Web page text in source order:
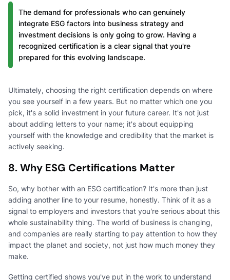
The demand for professionals who can genuinely
integrate ESG factors into business strategy and
investment decisions is only going to grow. Having a
recognized certification is a clear signal that you're
prepared for this evolving landscape.
Ultimately, choosing the right certification depends on where
you see yourself in a few years. But no matter which one you
pick, it's a solid investment in your future career. It's not just
about adding letters to your name; it's about equipping
yourself with the knowledge and credibility that the market is
actively seeking.
8. Why ESG Certifications Matter
So, why bother with an ESG certification? It's more than just
adding another line to your resume, honestly. Think of it as a
signal to employers and investors that you're serious about this
whole sustainability thing. The world of business is changing,
and companies are really starting to pay attention to how they
impact the planet and society, not just how much money they
make.
Getting certified shows you've put in the work to understand